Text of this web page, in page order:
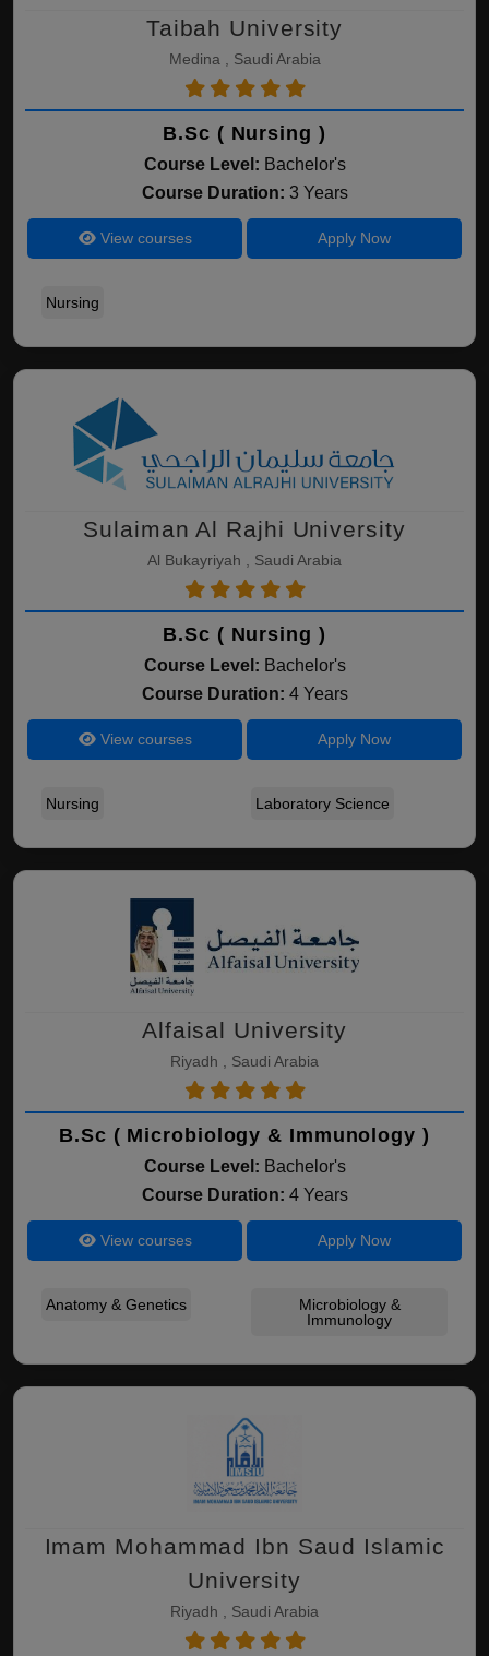
Taibah University
Medina , Saudi Arabia
B.Sc ( Nursing )
Course Level: Bachelor's
Course Duration: 3 Years
View courses Apply Now
Nursing
Sulaiman Al Rajhi University
Al Bukayriyah , Saudi Arabia
B.Sc ( Nursing )
Course Level: Bachelor's
Course Duration: 4 Years
View courses Apply Now
Nursing Laboratory Science
Alfaisal University
Riyadh , Saudi Arabia
B.Sc ( Microbiology & Immunology )
Course Level: Bachelor's
Course Duration: 4 Years
View courses Apply Now
Anatomy & Genetics
Microbiology &
Immunology
Imam Mohammad Ibn Saud Islamic
University
Riyadh , Saudi Arabia